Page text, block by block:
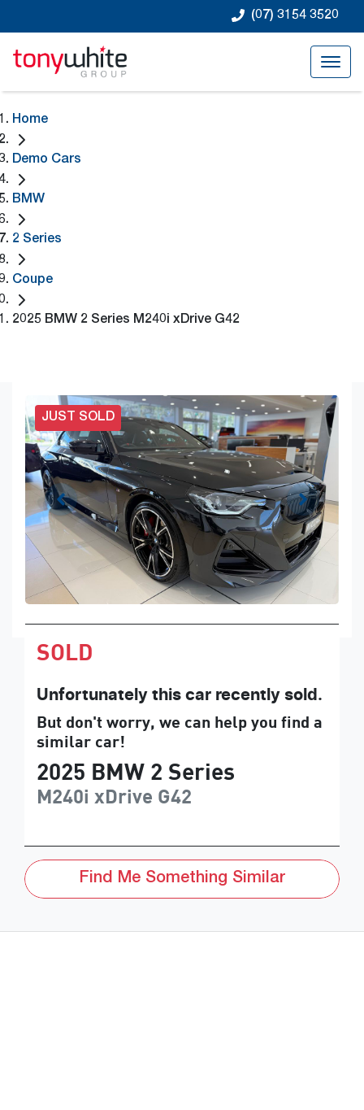
(07) 3154 3520
Home
Demo Cars
BMW
2 Series
Coupe
2025 BMW 2 Series M240i xDrive G42
JUST SOLD
SOLD
Unfortunately this car recently sold.
But don't worry, we can help you find a
similar car!
2025 BMW 2 Series
M240i xDrive G42
Find Me Something Similar